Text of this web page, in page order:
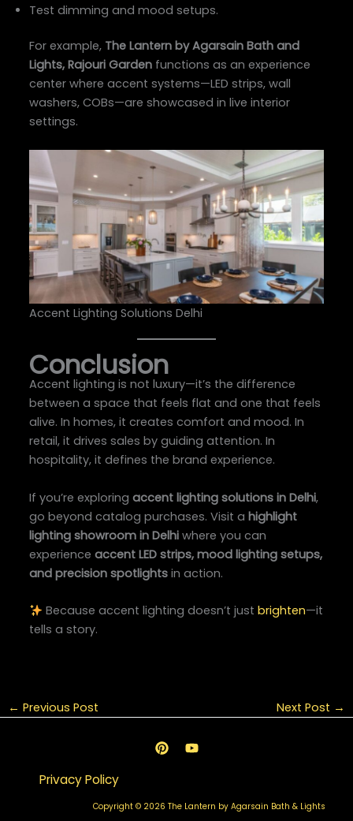
Test dimming and mood setups.
For example, The Lantern by Agarsain Bath and
Lights, Rajouri Garden functions as an experience
center where accent systems—LED strips, wall
washers, COBs—are showcased in live interior
settings.
Accent Lighting Solutions Delhi
Conclusion
Accent lighting is not luxury—it’s the difference
between a space that feels flat and one that feels
alive. In homes, it creates comfort and mood. In
retail, it drives sales by guiding attention. In
hospitality, it defines the brand experience.
If you’re exploringaccent lighting solutions in Delhi,
go beyond catalog purchases. Visit ahighlight
lighting showroom in Delhi where you can
experienceaccent LED strips, mood lighting setups,
and precision spotlights in action.
Because accent lighting doesn’t just brighten—it
tells a story.
← Previous Post Next Post →
Privacy Policy
Copyright © 2026 The Lantern by Agarsain Bath & Lights